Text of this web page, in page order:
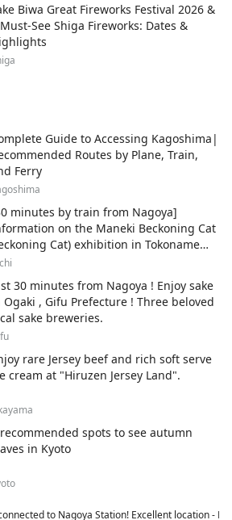
Biwa Great Fireworks Festival 2026 &
See Shiga Fireworks: Dates &
Guide to Accessing Kagoshima|
Routes by Plane, Train,
Ferry
minutes by train from Nagoya]
on the Maneki Beckoning Cat
Cat) exhibition in Tokoname
, Japan's top producer of Maneki-
30 minutes from Nagoya ! Enjoy sake
Ogaki , Gifu Prefecture ! Three beloved
sake breweries.
rare Jersey beef and rich soft serve
cream at "Hiruzen Jersey Land".
spots to see autumn
in Kyoto
to Nagoya Station! Excellent location -